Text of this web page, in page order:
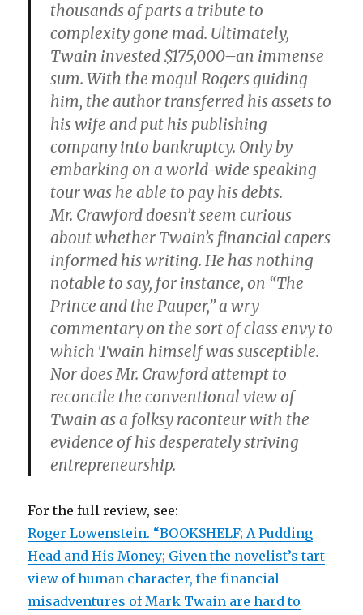
thousands of parts a tribute to
complexity gone mad. Ultimately,
Twain invested $175,000–an immense
sum. With the mogul Rogers guiding
him, the author transferred his assets to
his wife and put his publishing
company into bankruptcy. Only by
embarking on a world-wide speaking
tour was he able to pay his debts.
Mr. Crawford doesn’t seem curious
about whether Twain’s financial capers
informed his writing. He has nothing
notable to say, for instance, on “The
Prince and the Pauper,” a wry
commentary on the sort of class envy to
which Twain himself was susceptible.
Nor does Mr. Crawford attempt to
reconcile the conventional view of
Twain as a folksy raconteur with the
evidence of his desperately striving
entrepreneurship.
For the full review, see:
Roger Lowenstein. “BOOKSHELF; A Pudding
Head and His Money; Given the novelist’s tart
view of human character, the financial
misadventures of Mark Twain are hard to